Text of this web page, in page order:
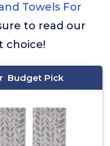
Towels For
to read our
choice!
Budget Pick